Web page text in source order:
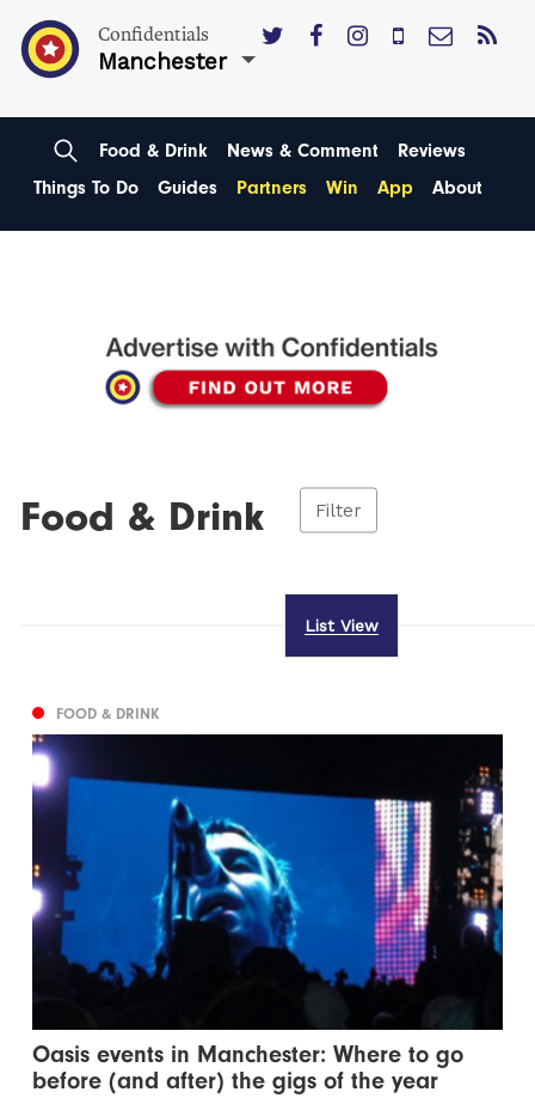
Confidentials
Manchester
Food & Drink News & Comment
Reviews
Things To Do
Guides Partners Win App About
Food & Drink Filter
List View
FOOD & DRINK
Oasis events in Manchester: Where to go
before (and after) the gigs of the year